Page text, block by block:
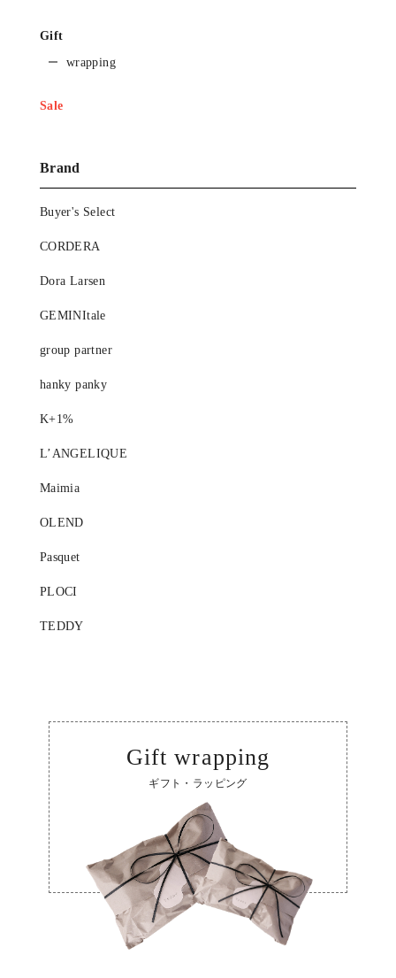
Gift
wrapping
Sale
Brand
Buyer's Select
CORDERA
Dora Larsen
GEMINItale
group partner
hanky panky
K+1%
L’ANGELIQUE
Maimia
OLEND
Pasquet
PLOCI
TEDDY
Gift wrapping
ギフト・ラッピング